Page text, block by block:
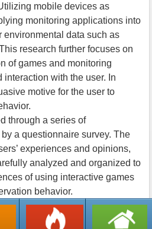
mobile devices as
monitoring applications into
environmental data such as
research further focuses on
of games and monitoring
with the user. In
motive for the user to
through a series of
a questionnaire survey. The
experiences and opinions,
analyzed and organized to
of using interactive games
behavior.
返回列表